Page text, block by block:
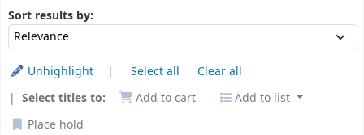
Sort results by:
Unhighlight Select all
Clear all
Select titles to:
Add to cart
Add to list
Place hold